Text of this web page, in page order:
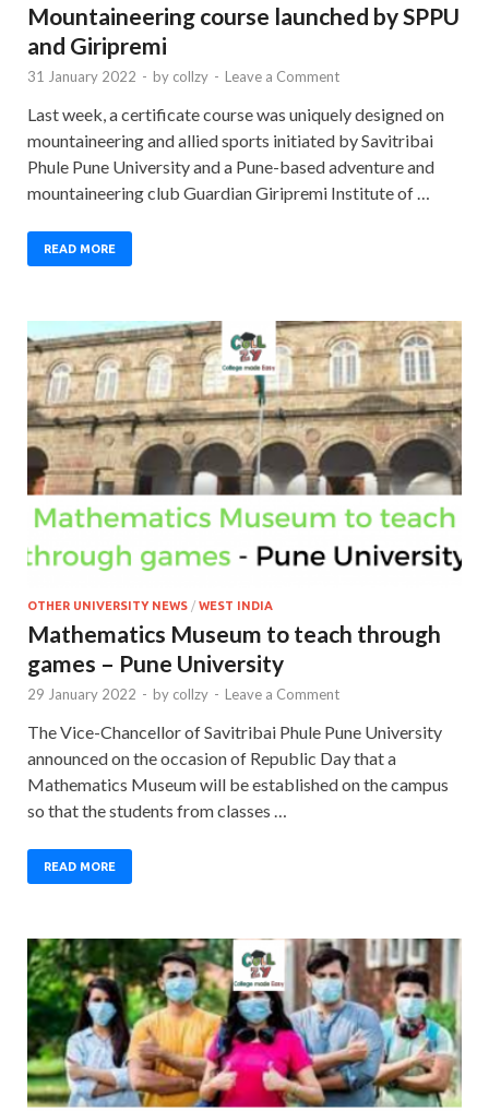
Mountaineering course launched by SPPU
and Giripremi
31 January 2022 - by collzy - Leave a Comment
Last week, a certificate course was uniquely designed on
mountaineering and allied sports initiated by Savitribai
Phule Pune University and a Pune-based adventure and
mountaineering club Guardian Giripremi Institute of …
READ MORE
OTHER UNIVERSITY NEWS / WEST INDIA
Mathematics Museum to teach through
games – Pune University
29 January 2022 - by collzy - Leave a Comment
The Vice-Chancellor of Savitribai Phule Pune University
announced on the occasion of Republic Day that a
Mathematics Museum will be established on the campus
so that the students from classes …
READ MORE